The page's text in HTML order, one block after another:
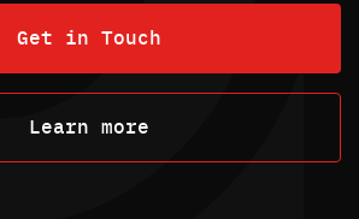
Get in Touch
Learn more